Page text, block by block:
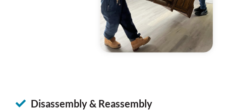
Disassembly & Reassembly